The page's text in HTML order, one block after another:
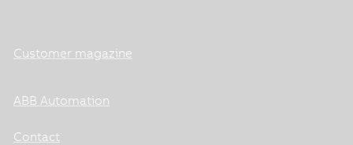
Customer magazine
ABB Automation
Contact